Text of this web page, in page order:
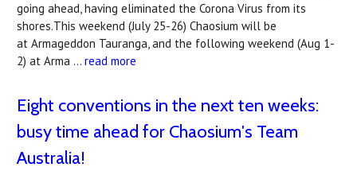
going ahead, having eliminated the Corona Virus from its
shores.This weekend (July 25-26) Chaosium will be
at Armageddon Tauranga, and the following weekend (Aug 1-
2) at Arma … read more
Eight conventions in the next ten weeks:
busy time ahead for Chaosium's Team
Australia!